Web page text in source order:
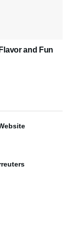
and Fun